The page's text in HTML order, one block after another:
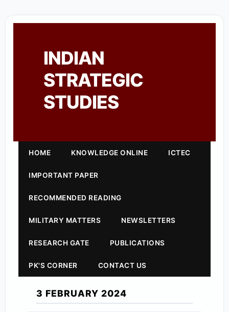
INDIAN
STRATEGIC
STUDIES
HOME KNOWLEDGE ONLINE ICTEC
IMPORTANT PAPER
RECOMMENDED READING
MILITARY MATTERS NEWSLETTERS
RESEARCH GATE PUBLICATIONS
PK'S CORNER CONTACT US
3 FEBRUARY 2024